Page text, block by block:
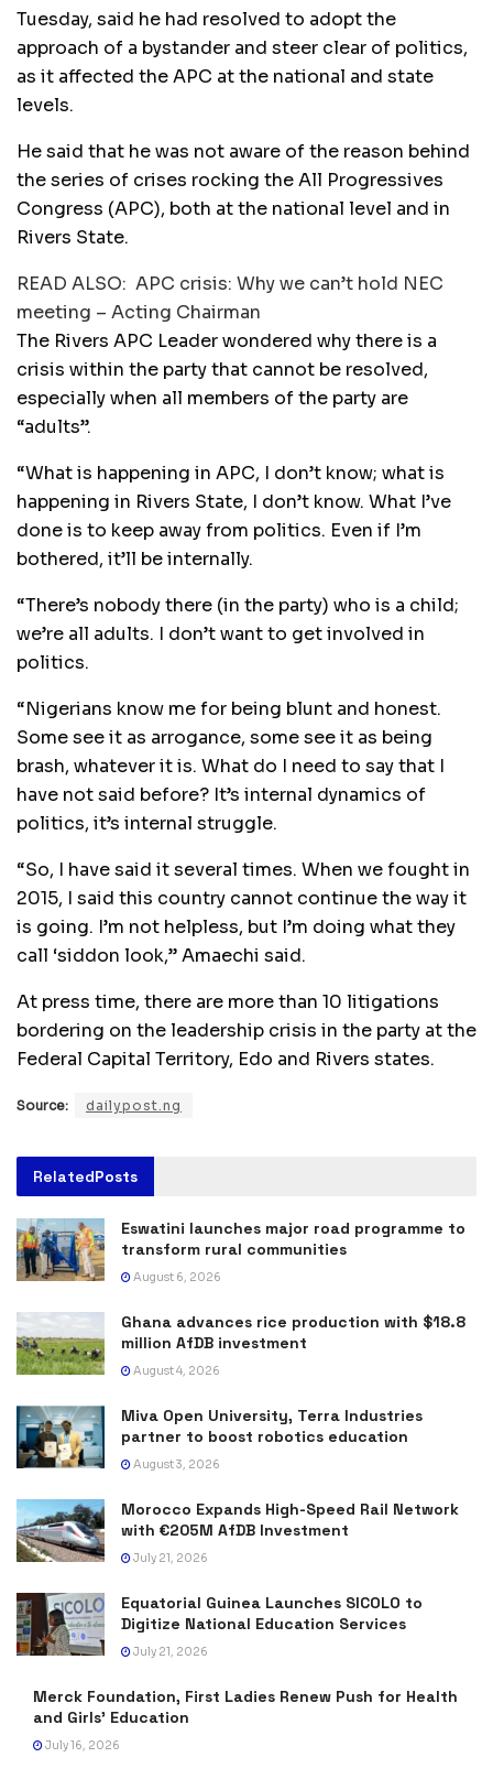
Tuesday, said he had resolved to adopt the
approach of a bystander and steer clear of politics,
as it affected the APC at the national and state
levels.
He said that he was not aware of the reason behind
the series of crises rocking the All Progressives
Congress (APC), both at the national level and in
Rivers State.
READ ALSO: APC crisis: Why we can’t hold NEC
meeting – Acting Chairman
The Rivers APC Leader wondered why there is a
crisis within the party that cannot be resolved,
especially when all members of the party are
“adults”.
“What is happening in APC, I don’t know; what is
happening in Rivers State, I don’t know. What I’ve
done is to keep away from politics. Even if I’m
bothered, it’ll be internally.
“There’s nobody there (in the party) who is a child;
we’re all adults. I don’t want to get involved in
politics.
“Nigerians know me for being blunt and honest.
Some see it as arrogance, some see it as being
brash, whatever it is. What do I need to say that I
have not said before? It’s internal dynamics of
politics, it’s internal struggle.
“So, I have said it several times. When we fought in
2015, I said this country cannot continue the way it
is going. I’m not helpless, but I’m doing what they
call ‘siddon look,” Amaechi said.
At press time, there are more than 10 litigations
bordering on the leadership crisis in the party at the
Federal Capital Territory, Edo and Rivers states.
Source: dailypost.ng
RelatedPosts
Eswatini launches major road programme to
transform rural communities
August 6, 2026
Ghana advances rice production with $18.8
million AfDB investment
August 4, 2026
Miva Open University, Terra Industries
partner to boost robotics education
August 3, 2026
Morocco Expands High-Speed Rail Network
with €205M AfDB Investment
July 21, 2026
Equatorial Guinea Launches SICOLO to
Digitize National Education Services
July 21, 2026
Merck Foundation, First Ladies Renew Push for Health
and Girls’ Education
July 16, 2026